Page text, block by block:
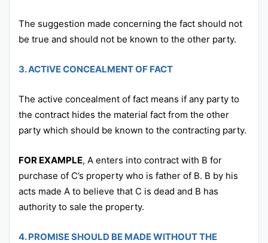
The suggestion made concerning the fact should not
be true and should not be known to the other party.
3. ACTIVE CONCEALMENT OF FACT
The active concealment of fact means if any party to
the contract hides the material fact from the other
party which should be known to the contracting party.
FOR EXAMPLE, A enters into contract with B for
purchase of C’s property who is father of B. B by his
acts made A to believe that C is dead and B has
authority to sale the property.
4. PROMISE SHOULD BE MADE WITHOUT THE